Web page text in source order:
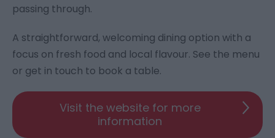
passing through.
A straightforward, welcoming dining option with a
focus on fresh food and local flavour. See the menu
or get in touch to book a table.
Visit the website for more
information